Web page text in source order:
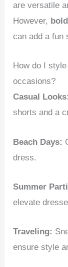
are versatile
However,
can add a fun
How do I
occasions?
Casual Looks:
shorts and a
Beach Days:
dress.
Summer
elevate
Traveling:
ensure style